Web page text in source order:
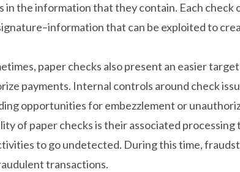
the information that they contain. Each check
that can be exploited to
paper checks also present an easier
payments. Internal controls around check
opportunities for embezzlement or
of paper checks is their associated processing
to go undetected. During this time,
transactions.